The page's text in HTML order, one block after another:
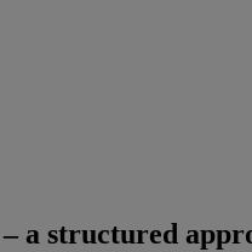
a structured